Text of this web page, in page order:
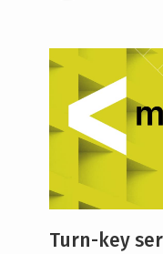
Turn-key